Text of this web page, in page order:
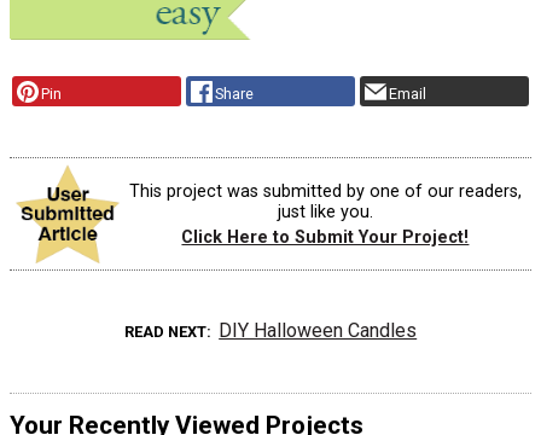
Pin Share Email
This project was submitted by one of our readers,
just like you.
Click Here to Submit Your Project!
READ NEXT DIY Halloween Candles
Your Recently Viewed Projects